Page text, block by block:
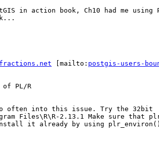
in action book, Ch10 had me
[mailto: postgis-users-
PL/R
into this issue. Try the 32bit
Files\R\R-2.13.1 Make
it already by using